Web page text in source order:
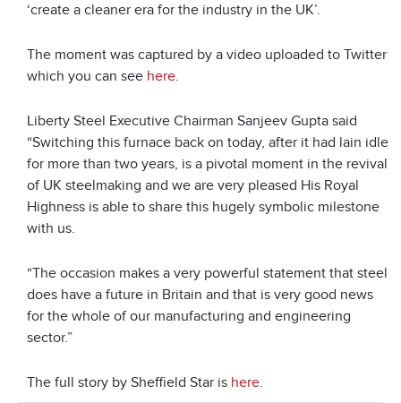
‘create a cleaner era for the industry in the UK’.
The moment was captured by a video uploaded to Twitter
which you can see here.
Liberty Steel Executive Chairman Sanjeev Gupta said
“Switching this furnace back on today, after it had lain idle
for more than two years, is a pivotal moment in the revival
of UK steelmaking and we are very pleased His Royal
Highness is able to share this hugely symbolic milestone
with us.
“The occasion makes a very powerful statement that steel
does have a future in Britain and that is very good news
for the whole of our manufacturing and engineering
sector.”
The full story by Sheffield Star is here.